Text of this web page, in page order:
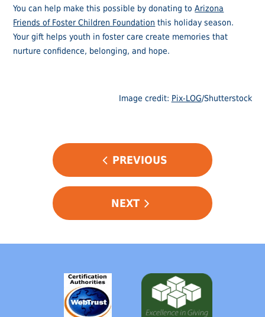
You can help make this possible by donating toArizona
Friends of Foster Children Foundation this holiday season.
Your gift helps youth in foster care create memories that
nurture confidence, belonging, and hope.
Image credit: Pix-LOG/Shutterstock
NAVIGATION
PREVIOUS
NEXT